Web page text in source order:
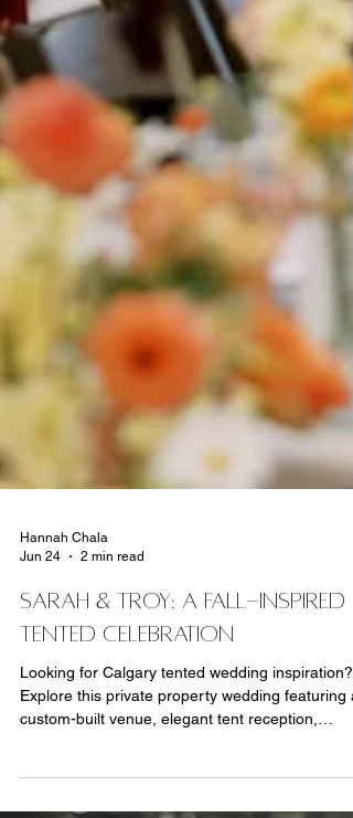
Jun 24
2 min read
SARAH & TROY: A FALL-INSPIRED
TENTED CELEBRATION
Looking for Calgary tented wedding inspiration?
expert wedding planning by MORE Events Co.